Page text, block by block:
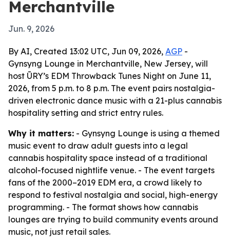
Merchantville
Jun. 9, 2026
By AI, Created 13:02 UTC, Jun 09, 2026, AGP -
Gynsyng Lounge in Merchantville, New Jersey, will
host ŪRY’s EDM Throwback Tunes Night on June 11,
2026, from 5 p.m. to 8 p.m. The event pairs nostalgia-
driven electronic dance music with a 21-plus cannabis
hospitality setting and strict entry rules.
Why it matters: - Gynsyng Lounge is using a themed
music event to draw adult guests into a legal
cannabis hospitality space instead of a traditional
alcohol-focused nightlife venue. - The event targets
fans of the 2000–2019 EDM era, a crowd likely to
respond to festival nostalgia and social, high-energy
programming. - The format shows how cannabis
lounges are trying to build community events around
music, not just retail sales.